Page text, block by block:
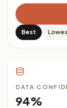
Best
DATA
94%